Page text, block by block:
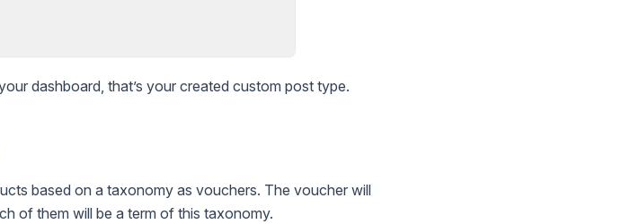
dashboard, that’s your created custom post type.
based on a taxonomy as vouchers. The voucher will
of them will be a term of this taxonomy.